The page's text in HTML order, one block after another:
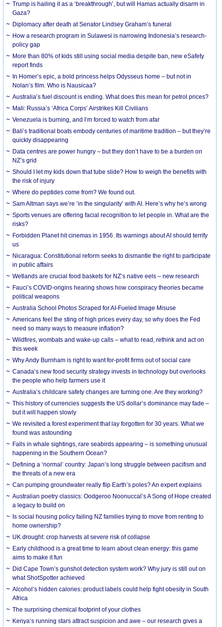
Trump is hailing it as a ‘breakthrough’, but will Hamas actually disarm in
Gaza?
Diplomacy after death at Senator Lindsey Graham’s funeral
How a research program in Sulawesi is narrowing Indonesia’s research-
policy gap
More than 80% of kids still using social media despite ban, new eSafety
report finds
In Homer’s epic, a bold princess helps Odysseus home – but not in
Nolan’s film. Who is Nausicaa?
Australia’s fuel discount is ending. What does this mean for petrol prices?
Mali: Russia’s ‘Africa Corps’ Airstrikes Kill Civilians
Venezuela is burning, and I’m forced to watch from afar
Bali’s traditional boats embody centuries of maritime tradition – but they’re
quickly disappearing
Data centres are power hungry – but they don’t have to be a burden on
NZ’s grid
Should I let my kids down that tube slide? How to weigh the benefits with
the risk of injury
Where do peptides come from? We found out.
Sam Altman says we’re ‘in the singularity’ with AI. Here’s why he’s wrong
Sports venues are offering facial recognition to let people in. What are the
risks?
Forbidden Planet hit cinemas in 1956. Its warnings about AI should terrify
us
Nicaragua: Constitutional reform seeks to dismantle the right to participate
in public affairs
Wetlands are crucial food baskets for NZ’s native eels – new research
Fauci’s COVID-origins hearing shows how conspiracy theories became
political weapons
Australia School Photos Scraped for AI-Fueled Image Misuse
Americans feel the sting of high prices every day, so why does the Fed
need so many ways to measure inflation?
Wildfires, wombats and wake-up calls – what to read, rethink and act on
this week
Why Andy Burnham is right to want for-profit firms out of social care
Canada’s new food security strategy invests in technology but overlooks
the people who help farmers use it
Australia’s childcare safety changes are turning one. Are they working?
This history of currencies suggests the US dollar’s dominance may fade –
but it will happen slowly
We revisited a forest experiment that lay forgotten for 30 years. What we
found was astounding
Falls in whale sightings, rare seabirds appearing – is something unusual
happening in the Southern Ocean?
Defining a ‘normal’ country: Japan’s long struggle between pacifism and
the threats of a new era
Can pumping groundwater really flip Earth’s poles? An expert explains
Australian poetry classics: Oodgeroo Noonuccal’s A Song of Hope created
a legacy to build on
Is social housing policy failing NZ families trying to move from renting to
home ownership?
UK drought: crop harvests at severe risk of collapse
Early childhood is a great time to learn about clean energy: this game
aims to make it fun
Did Cape Town’s gunshot detection system work? Why jury is still out on
what ShotSpotter achieved
Alcohol’s hidden calories: product labels could help fight obesity in South
Africa
The surprising chemical footprint of your clothes
Kenya’s running stars attract suspicion and awe – our research gives a